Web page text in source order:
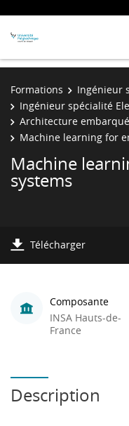
Formations
Ingénieur
Ingénieur spécialité
Architecture
Machine learning for
Machine
systems
Télécharger
Composante
INSA Hauts-de-
France
Description